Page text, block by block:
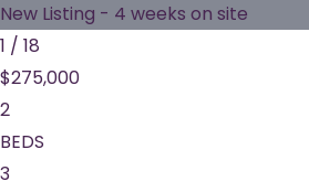
New Listing - 4 weeks on site
1 / 18
$275,000
2
BEDS
3